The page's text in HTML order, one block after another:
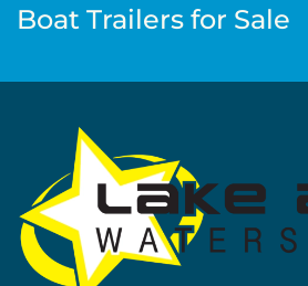
Boat Trailers for Sale